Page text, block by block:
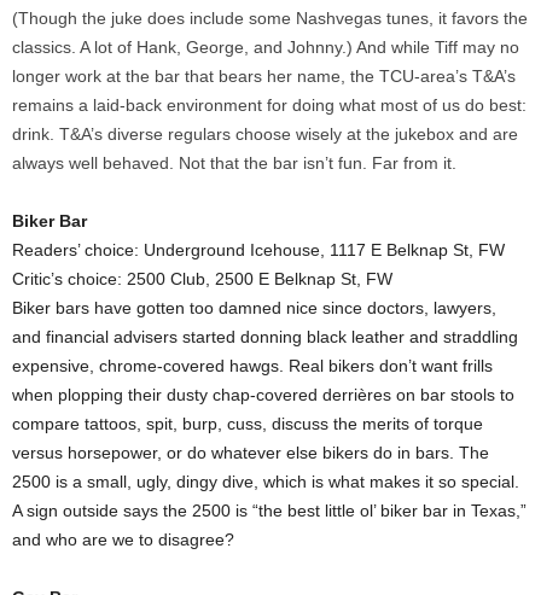
(Though the juke does include some Nashvegas tunes, it favors the
classics. A lot of Hank, George, and Johnny.) And while Tiff may no
longer work at the bar that bears her name, the TCU-area’s T&A’s
remains a laid-back environment for doing what most of us do best:
drink. T&A’s diverse regulars choose wisely at the jukebox and are
always well behaved. Not that the bar isn’t fun. Far from it.
Biker Bar
Readers’ choice: Underground Icehouse, 1117 E Belknap St, FW
Critic’s choice: 2500 Club, 2500 E Belknap St, FW
Biker bars have gotten too damned nice since doctors, lawyers,
and financial advisers started donning black leather and straddling
expensive, chrome-covered hawgs. Real bikers don’t want frills
when plopping their dusty chap-covered derrières on bar stools to
compare tattoos, spit, burp, cuss, discuss the merits of torque
versus horsepower, or do whatever else bikers do in bars. The
2500 is a small, ugly, dingy dive, which is what makes it so special.
A sign outside says the 2500 is “the best little ol’ biker bar in Texas,”
and who are we to disagree?